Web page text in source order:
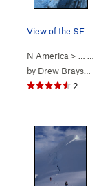
to Sout… (5.7 AI3 M3+
Waddington>Bravo
N America > …
by Drew Brayshaw
2